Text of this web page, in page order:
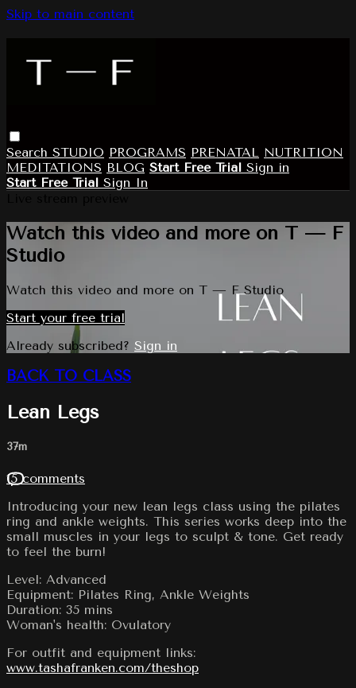
Skip to main content
Search STUDIO PROGRAMS PRENATAL NUTRITION
MEDITATIONS BLOG Start Free Trial Sign in
Start Free Trial Sign In
Watch this video and more on T — F
Studio
Watch this video and more on T — F Studio
Start your free trial
Already subscribed? Sign in
BACK TO CLASS
Lean Legs
37m
15 comments
Introducing your new lean legs class using the pilates
ring and ankle weights. This series works deep into the
small muscles in your legs to sculpt & tone. Get ready
to feel the burn!
Level: Advanced
Equipment: Pilates Ring, Ankle Weights
Duration: 35 mins
Woman's health: Ovulatory
For outfit and equipment links:
www.tashafranken.com/theshop